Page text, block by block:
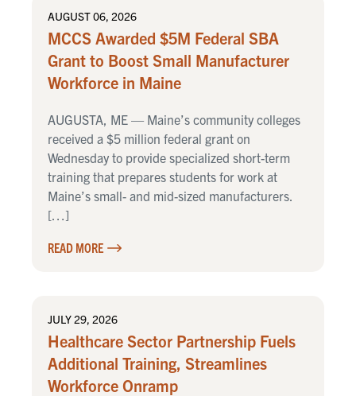
AUGUST 06, 2026
MCCS Awarded $5M Federal SBA
Grant to Boost Small Manufacturer
Workforce in Maine
AUGUSTA, ME — Maine’s community colleges
received a $5 million federal grant on
Wednesday to provide specialized short-term
training that prepares students for work at
Maine’s small- and mid-sized manufacturers.
[…]
READ MORE
JULY 29, 2026
Healthcare Sector Partnership Fuels
Additional Training, Streamlines
Workforce Onramp